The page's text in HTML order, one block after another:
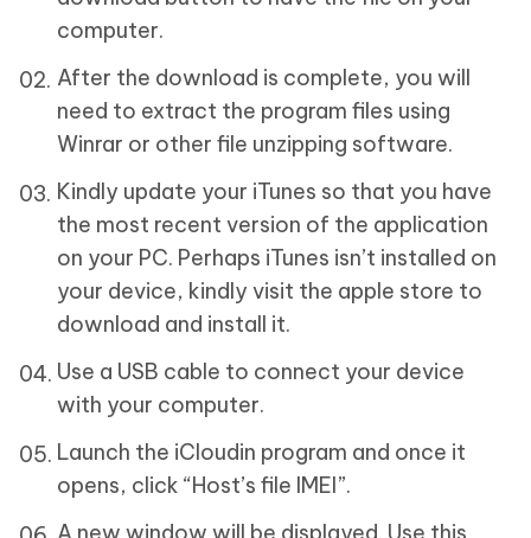
computer.
After the download is complete, you will
need to extract the program files using
Winrar or other file unzipping software.
Kindly update your iTunes so that you have
the most recent version of the application
on your PC. Perhaps iTunes isn’t installed on
your device, kindly visit the apple store to
download and install it.
Use a USB cable to connect your device
with your computer.
Launch the iCloudin program and once it
opens, click “Host’s file IMEI”.